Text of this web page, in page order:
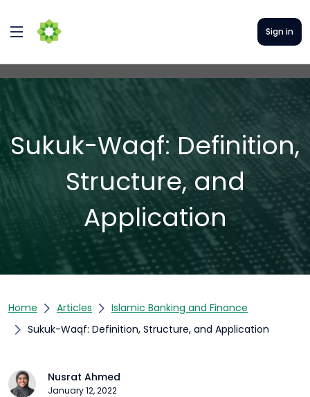
Sign in
Sukuk-Waqf: Definition,
Structure, and
Application
Home Articles
Islamic Banking and Finance
Sukuk-Waqf: Definition, Structure, and Application
Nusrat Ahmed
January 12, 2022